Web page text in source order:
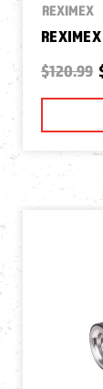
REXIMEX
$120.99